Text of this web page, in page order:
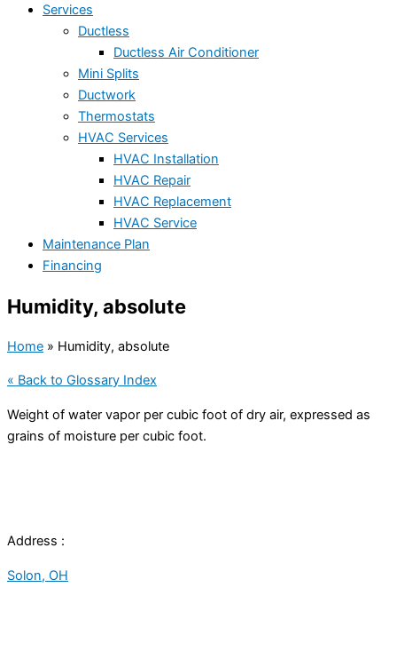
Services
Ductless
Ductless Air Conditioner
Mini Splits
Ductwork
Thermostats
HVAC Services
HVAC Installation
HVAC Repair
HVAC Replacement
HVAC Service
Maintenance Plan
Financing
Humidity, absolute
Home » Humidity, absolute
« Back to Glossary Index
Weight of water vapor per cubic foot of dry air, expressed as
grains of moisture per cubic foot.
Address :
Solon, OH